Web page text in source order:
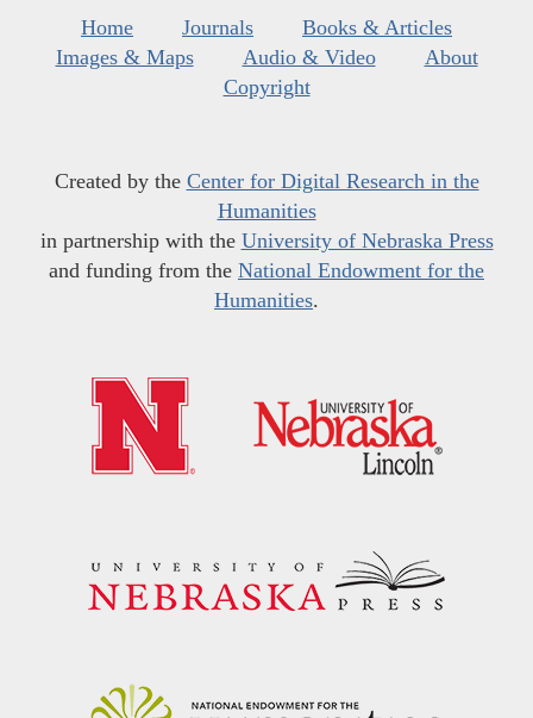
Home Journals
Books & Articles
Images & Maps
Audio & Video
About
Copyright
Created by the Center for Digital Research in the
Humanities
in partnership with the University of Nebraska Press
and funding from the National Endowment for the
Humanities.